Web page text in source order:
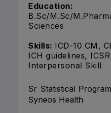
Education:
B.Sc/M.Sc/
Sciences
Skills: ICD-10 CM,
ICH guidelines,
Interpersonal Skill
Sr Statistical
Syneos Health